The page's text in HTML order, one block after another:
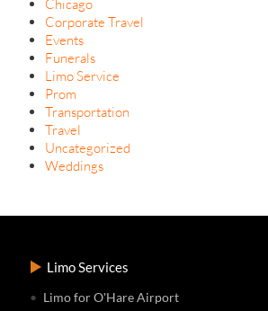
Chicago
Corporate Travel
Events
Funerals
Limo Service
Prom
Transportation
Travel
Uncategorized
Weddings
Limo Services
Limo for O'Hare Airport